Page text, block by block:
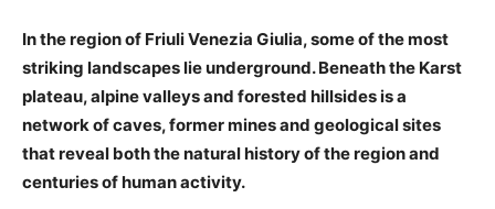
In the region of Friuli Venezia Giulia, some of the most
striking landscapes lie underground. Beneath the Karst
plateau, alpine valleys and forested hillsides is a
network of caves, former mines and geological sites
that reveal both the natural history of the region and
centuries of human activity.